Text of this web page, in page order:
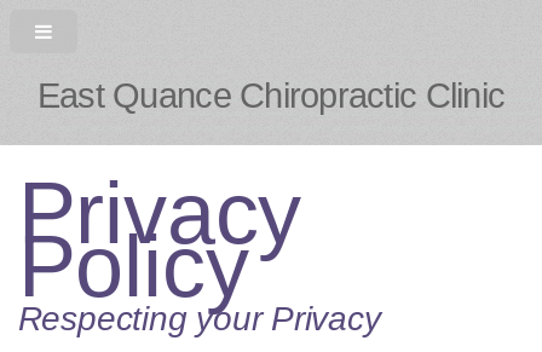
East Quance Chiropractic Clinic
Privacy
Policy
Respecting your Privacy